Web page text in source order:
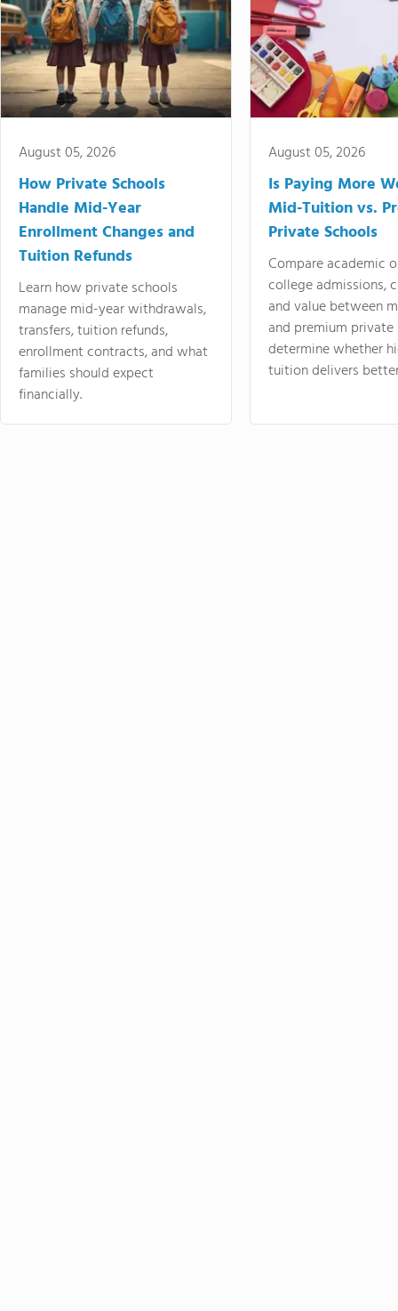
August 05, 2026
How Private Schools
Handle Mid-Year
Enrollment Changes and
Tuition Refunds
Learn how private schools
manage mid-year withdrawals,
transfers, tuition refunds,
enrollment contracts, and what
families should expect
financially.
August 05, 2026
Is Paying More
Mid-Tuition vs.
Private Schools
Compare academic
college admissions,
and value between
and premium
determine whether
tuition delivers